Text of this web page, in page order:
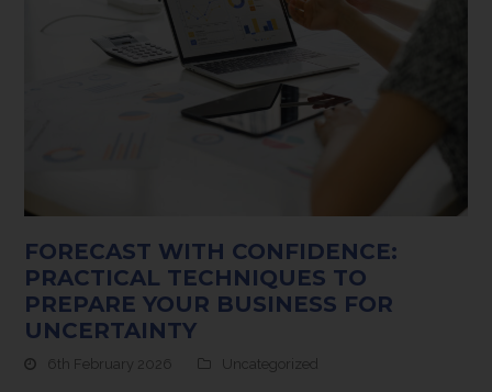
FORECAST WITH CONFIDENCE:
PRACTICAL TECHNIQUES TO
PREPARE YOUR BUSINESS FOR
UNCERTAINTY
6th February 2026 Uncategorized